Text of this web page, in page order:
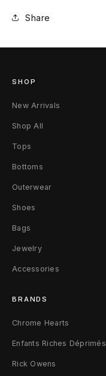
Share
SHOP
New Arrivals
Shop All
Tops
Bottoms
Outerwear
Shoes
Bags
Jewelry
Accessories
BRANDS
Chrome Hearts
Enfants Riches Déprimés
Rick Owens